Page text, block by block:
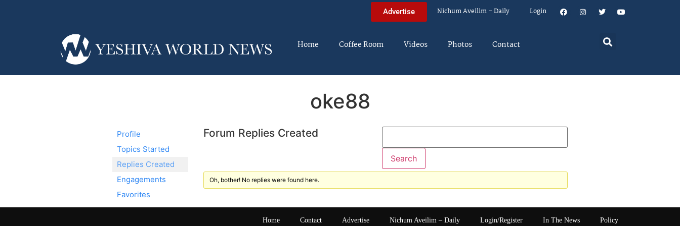
Advertise Nichum Aveilim – Daily Login
Home Coffee Room Videos Photos Contact
oke88
Profile
Topics Started
Replies Created
Engagements
Favorites
Forum Replies Created
Oh, bother! No replies were found here.
Home Contact Advertise Nichum Aveilim – Daily Login/Register In The News Policy